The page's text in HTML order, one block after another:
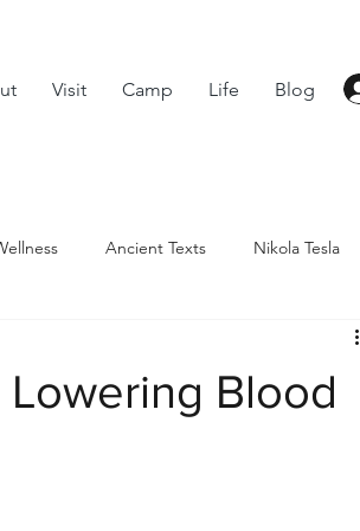
Visit Camp Life Blog
Ancient Texts Nikola Tesla
Astrology
Blood